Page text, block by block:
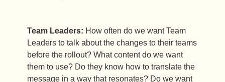
Team Leaders: How often do we want Team
Leaders to talk about the changes to their teams
before the rollout? What content do we want
them to use? Do they know how to translate the
message in a way that resonates? Do we want